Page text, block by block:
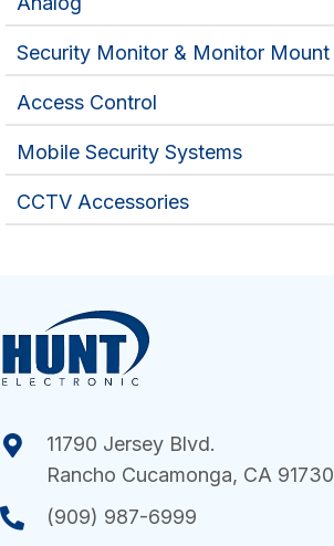
Security Monitor & Monitor Mount
Access Control
Mobile Security Systems
CCTV Accessories
11790 Jersey Blvd.
Rancho Cucamonga, CA 91730
(909) 987-6999